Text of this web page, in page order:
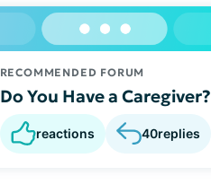
RECOMMENDED FORUM
Do You Have a Caregiver?
reactions 40replies